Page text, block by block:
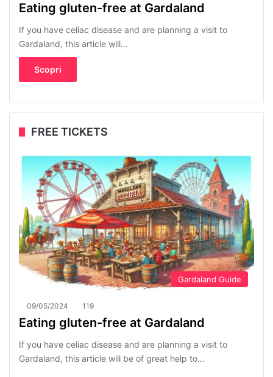
Eating gluten-free at Gardaland
If you have celiac disease and are planning a visit to
Gardaland, this article will…
Scopri
FREE TICKETS
Gardaland Guide
09/05/2024 119
Eating gluten-free at Gardaland
If you have celiac disease and are planning a visit to
Gardaland, this article will be of great help to…